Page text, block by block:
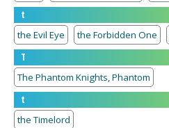
t
the Evil Eye
the Forbidden One
T
The Phantom Knights, Phantom
t
the Timelord